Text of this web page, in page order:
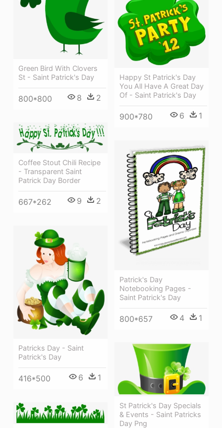
Green Bird With Clovers
St - Saint Patrick's Day
800*800 8 2
Happy St Patrick's Day
You All Have A Great Day
Of - Saint Patrick's Day
900*780 6 1
Coffee Stout Chili Recipe
- Transparent Saint
Patrick Day Border
667*262 9 2
Patrick's Day
Notebooking Pages -
Saint Patrick's Day
800*657 4 1
Patricks Day - Saint
Patrick's Day
416*500 6 1
St Patrick's Day Specials
& Events - Saint Patricks
Day Png